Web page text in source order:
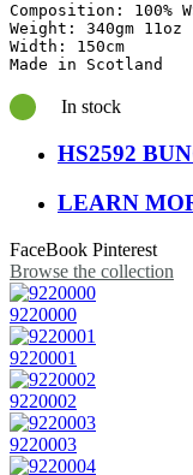
Composition: 100%
Weight: 340gm 11oz
Width: 150cm
Made in Scotland
In stock
HS2592
LEARN
FaceBook Pinterest
Browse the collection
9220000
9220001
9220002
9220003